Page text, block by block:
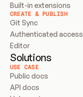
Built-in extensions
CREATE & PUBLISH
Git Sync
Authenticated access
Editor
Solutions
USE CASE
Public docs
API docs